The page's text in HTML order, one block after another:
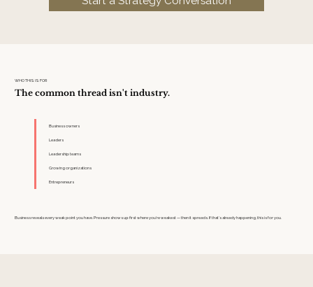
WHO THIS IS FOR
The common thread isn't industry.
Business owners
Leaders
Leadership teams
Growing organizations
Entrepreneurs
Business reveals every weak point you have. Pressure shows up first where you’re weakest — then it spreads. If that’s already happening, this is for you.